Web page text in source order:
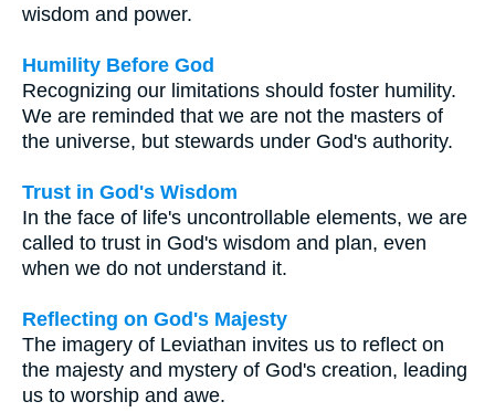
wisdom and power.
Humility Before God
Recognizing our limitations should foster humility.
We are reminded that we are not the masters of
the universe, but stewards under God's authority.
Trust in God's Wisdom
In the face of life's uncontrollable elements, we are
called to trust in God's wisdom and plan, even
when we do not understand it.
Reflecting on God's Majesty
The imagery of Leviathan invites us to reflect on
the majesty and mystery of God's creation, leading
us to worship and awe.